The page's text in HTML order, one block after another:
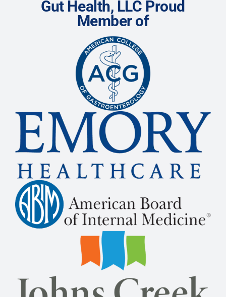
Gut Health, LLC Proud
Member of